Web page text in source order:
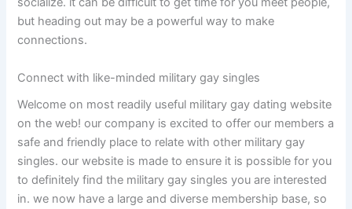
but heading out may be a powerful way to make
connections.
Connect with like-minded military gay singles
Welcome on most readily useful military gay dating website
on the web! our company is excited to offer our members a
safe and friendly place to relate with other military gay
singles. our website is made to ensure it is possible for you
to definitely find the military gay singles you are interested
in. we now have a large and diverse membership base, so